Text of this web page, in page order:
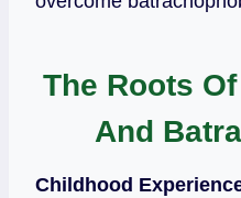
The Roots
And
Childhood